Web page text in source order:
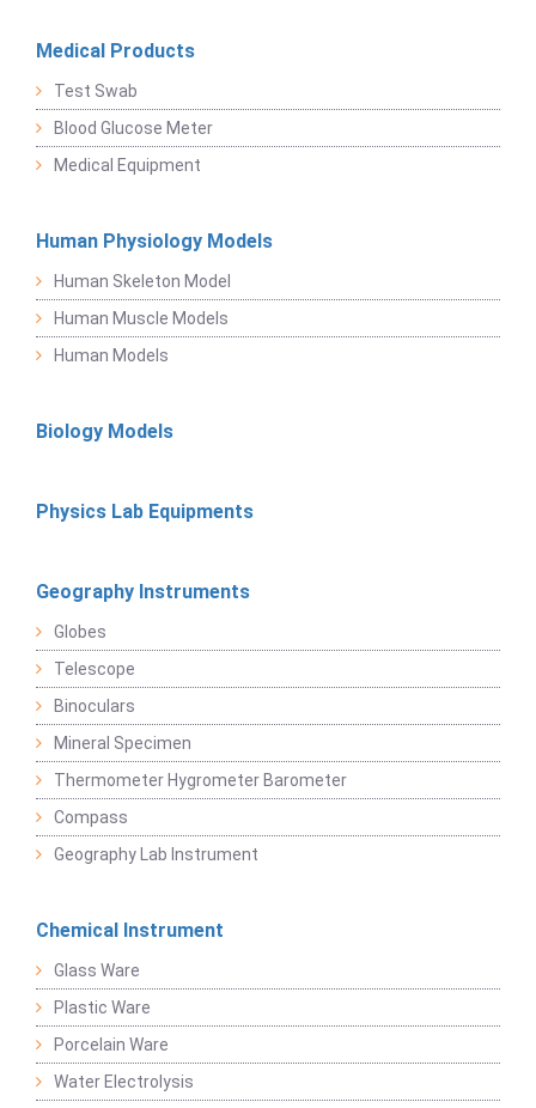
Medical Products
Test Swab
Blood Glucose Meter
Medical Equipment
Human Physiology Models
Human Skeleton Model
Human Muscle Models
Human Models
Biology Models
Physics Lab Equipments
Geography Instruments
Globes
Telescope
Binoculars
Mineral Specimen
Thermometer Hygrometer Barometer
Compass
Geography Lab Instrument
Chemical Instrument
Glass Ware
Plastic Ware
Porcelain Ware
Water Electrolysis